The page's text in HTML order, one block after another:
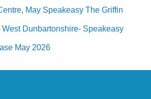
May Speakeasy The Griffin
Dunbartonshire- Speakeasy
May 2026